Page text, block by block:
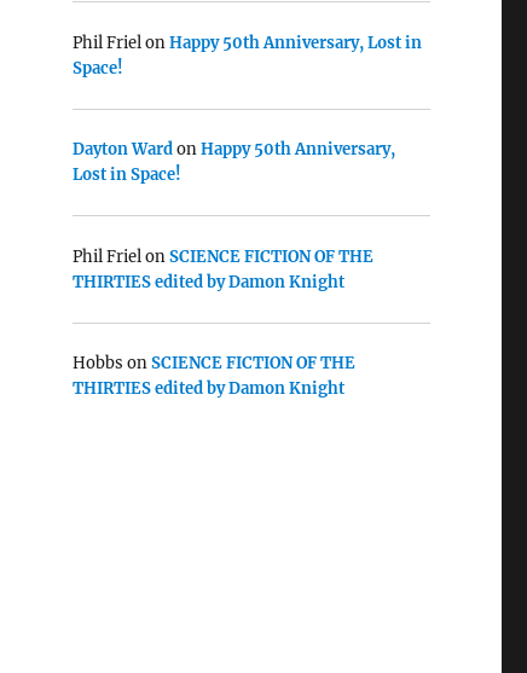
Phil FrielonHappy 50th Anniversary, Lost in
Space!
Dayton WardonHappy 50th Anniversary,
Lost in Space!
Phil FrielonSCIENCE FICTION OF THE
THIRTIES edited by Damon Knight
Hobbs onSCIENCE FICTION OF THE
THIRTIES edited by Damon Knight